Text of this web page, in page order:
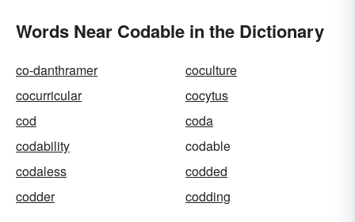
Words Near Codable in the Dictionary
co-danthramer
coculture
cocurricular
cocytus
cod
coda
codability
codable
codaless
codded
codder
codding